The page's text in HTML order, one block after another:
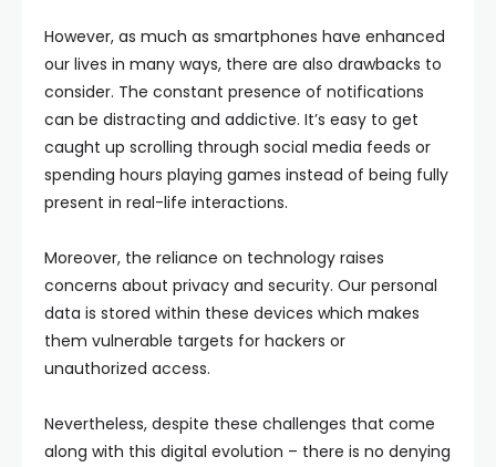
However, as much as smartphones have enhanced
our lives in many ways, there are also drawbacks to
consider. The constant presence of notifications
can be distracting and addictive. It’s easy to get
caught up scrolling through social media feeds or
spending hours playing games instead of being fully
present in real-life interactions.
Moreover, the reliance on technology raises
concerns about privacy and security. Our personal
data is stored within these devices which makes
them vulnerable targets for hackers or
unauthorized access.
Nevertheless, despite these challenges that come
along with this digital evolution – there is no denying